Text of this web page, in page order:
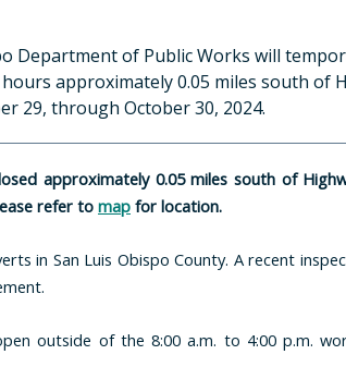
Department of Public Works will
approximately 0.05 miles south of
29, through October 30, 2024.
approximately 0.05 miles south of
refer to map for location.
in San Luis Obispo County. A recent
outside of the 8:00 a.m. to 4:00 p.m.